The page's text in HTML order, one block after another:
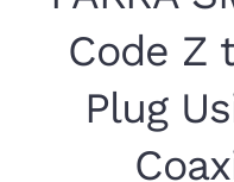
Code Z
Plug